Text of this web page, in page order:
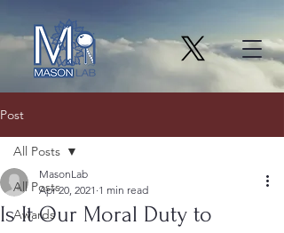
Post
All Posts
Awards
All Posts
Is It Our Moral Duty to
MasonLab
Apr 20, 2021 1 min read